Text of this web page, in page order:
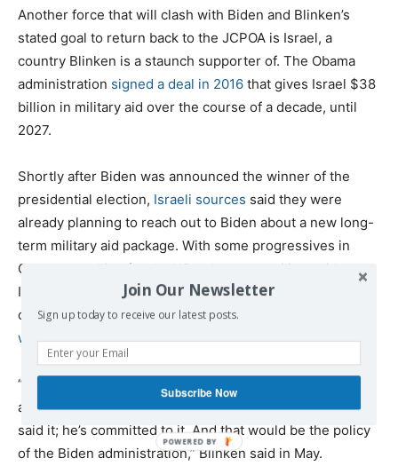
Another force that will clash with Biden and Blinken’s
stated goal to return back to the JCPOA is Israel, a
country Blinken is a staunch supporter of. The Obama
administration signed a deal in 2016 that gives Israel $38
billion in military aid over the course of a decade, until
2027.
Shortly after Biden was announced the winner of the
presidential election, Israeli sources said they were
already planning to reach out to Biden about a new long-
term military aid package. With some progressives in
Congress calling for the US to leverage military aid to
Israel over its abuses of Palestinians, Blinken made it
clear that aBiden administration’s support for Israel
would be unconditional.
“He [Biden] would not tie military assistance to Israel to
any political decisions that it makes. Period. Full stop. He
said it; he’s committed to it. And that would be the policy
of the Biden administration,” Blinken said in May.
Join Our Newsletter
Sign up today to receive our latest posts.
Subscribe Now